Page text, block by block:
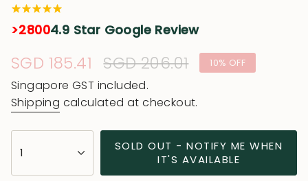
>28004.9 Star Google Review
Sale
price
SGD 185.41 Regular
price
SGD 206.01 10% OFF
Singapore GST included.
Shipping calculated at checkout.
<span
class=\"quantity-
1
SOLD OUT - NOTIFY ME WHEN
IT'S AVAILABLE